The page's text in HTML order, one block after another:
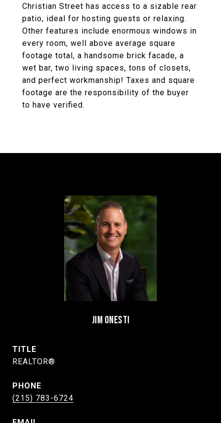
Christian Street has access to a sizable rear
patio, ideal for hosting guests or relaxing.
Other features include enormous windows in
every room, well above average square
footage total, a handsome brick facade, a
wet bar, two living spaces, tons of closets,
and perfect workmanship! Taxes and square
footage are the responsibility of the buyer
to have verified.
JIM ONESTI
TITLE
REALTOR®
PHONE
(215) 783-6724